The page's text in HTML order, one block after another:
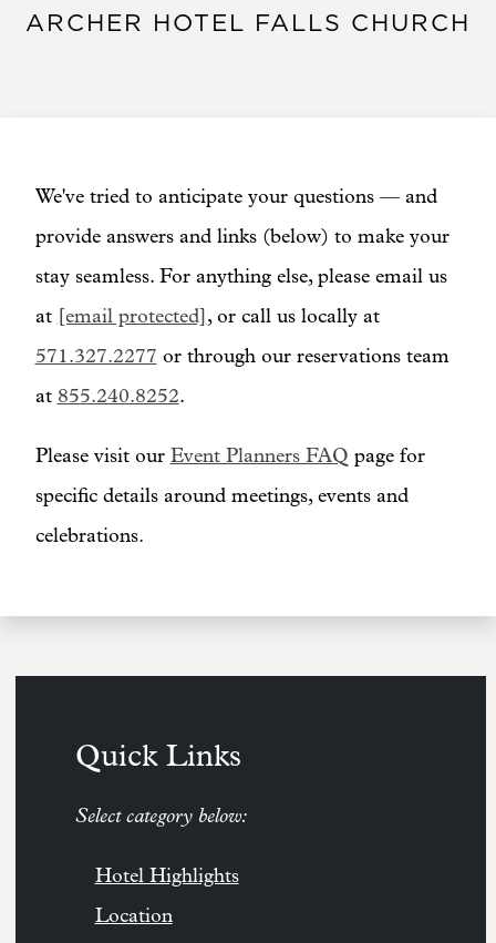
ARCHER HOTEL FALLS CHURCH
We've tried to anticipate your questions — and
provide answers and links (below) to make your
stay seamless. For anything else, please email us
at [email protected] , or call us locally at
571.327.2277 or through our reservations team
at 855.240.8252.
Please visit our Event Planners FAQ page for
specific details around meetings, events and
celebrations.
Quick Links
Select category below:
Hotel Highlights
Location